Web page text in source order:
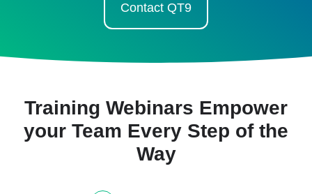
Contact QT9
Training Webinars Empower
your Team Every Step of the
Way